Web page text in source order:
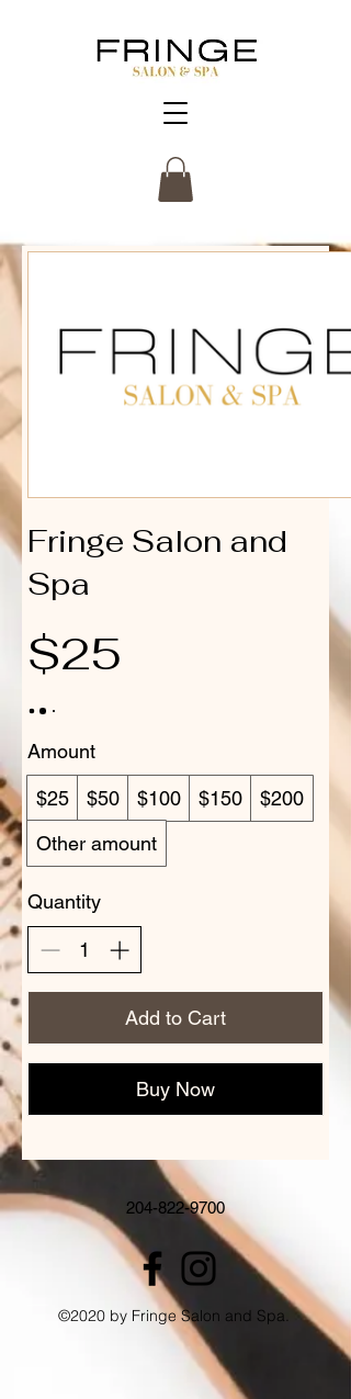
Fringe Salon and
Spa
$25
Amount
$25 $50 $100 $150
$200
Other amount
Quantity
Add to Cart
Buy Now
204-822-9700
©2020 by Fringe Salon and Spa.